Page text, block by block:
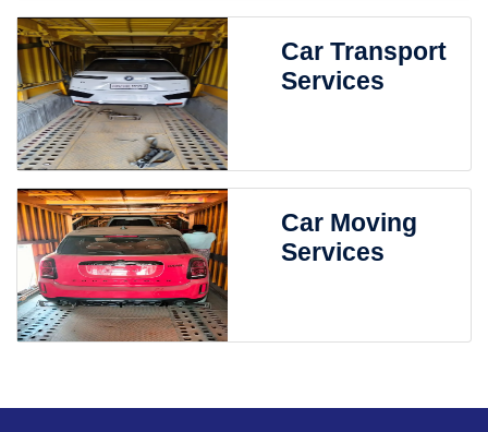
Car Transport
Services
Car Moving
Services